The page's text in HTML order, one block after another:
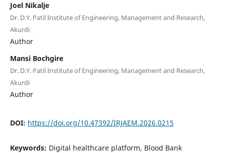
Joel Nikalje
Dr. D.Y. Patil Institute of Engineering, Management and Research,
Akurdi
Author
Mansi Bochgire
Dr. D.Y. Patil Institute of Engineering, Management and Research,
Akurdi
Author
DOI: https://doi.org/10.47392/IRJAEM.2026.0215
Keywords: Digital healthcare platform, Blood Bank